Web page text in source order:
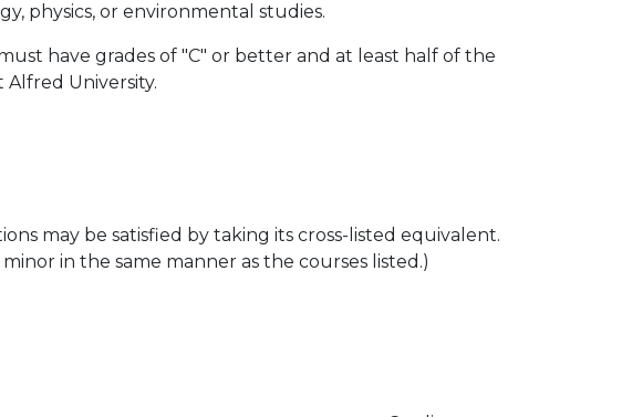
physics, or environmental studies.
have grades of "C" or better and at least half of the
University.
may be satisfied by taking its cross-listed equivalent.
in the same manner as the courses listed.)